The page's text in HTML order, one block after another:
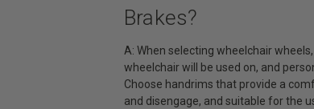
Brakes?
A: When selecting wheelchair
wheelchair will be used on, and
Choose handrims that provide a
and disengage, and suitable for the